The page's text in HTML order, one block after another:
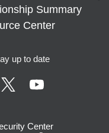
Summary
Center
up to date
Center